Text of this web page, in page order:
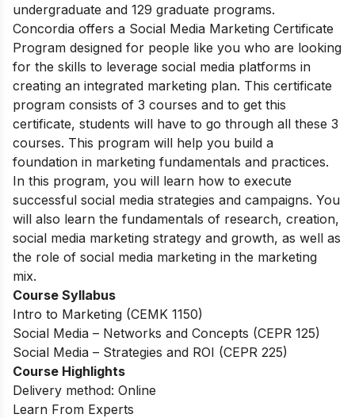
undergraduate and 129 graduate programs.
Concordia offers a Social Media Marketing Certificate
Program designed for people like you who are looking
for the skills to leverage social media platforms in
creating an integrated marketing plan. This certificate
program consists of 3 courses and to get this
certificate, students will have to go through all these 3
courses. This program will help you build a
foundation in marketing fundamentals and practices.
In this program, you will learn how to execute
successful social media strategies and campaigns. You
will also learn the fundamentals of research, creation,
social media marketing strategy and growth, as well as
the role of social media marketing in the marketing
mix.
Course Syllabus
Intro to Marketing (CEMK 1150)
Social Media – Networks and Concepts (CEPR 125)
Social Media – Strategies and ROI (CEPR 225)
Course Highlights
Delivery method: Online
Learn From Experts